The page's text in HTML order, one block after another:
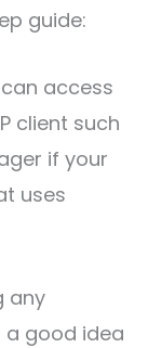
guide:
can access
client such
if your
uses
any
a good idea